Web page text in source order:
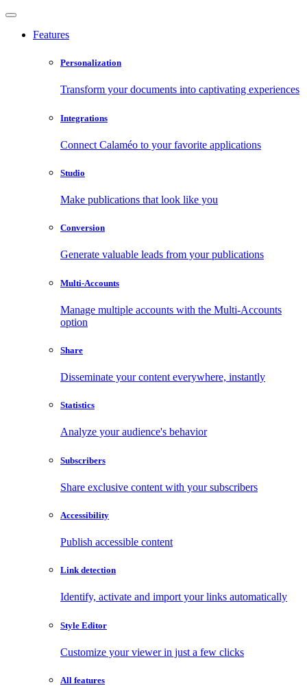
Features
Personalization
Transform your documents into captivating experiences
Integrations
Connect Calaméo to your favorite applications
Studio
Make publications that look like you
Conversion
Generate valuable leads from your publications
Multi-Accounts
Manage multiple accounts with the Multi-Accounts
option
Share
Disseminate your content everywhere, instantly
Statistics
Analyze your audience's behavior
Subscribers
Share exclusive content with your subscribers
Accessibility
Publish accessible content
Link detection
Identify, activate and import your links automatically
Style Editor
Customize your viewer in just a few clicks
All features